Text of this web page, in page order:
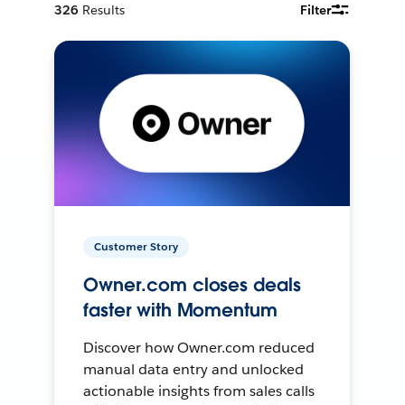
326 Results Filter
Customer Story
Owner.com closes deals
faster with Momentum
Discover how Owner.com reduced
manual data entry and unlocked
actionable insights from sales calls